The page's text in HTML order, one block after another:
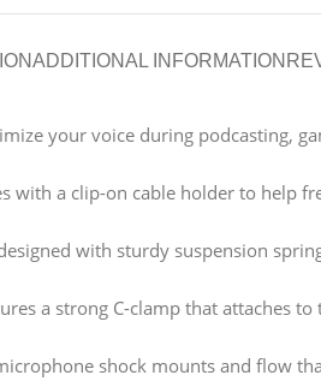
ADDITIONAL INFORMATION
your voice during
with a clip-on cable holder to
designed with sturdy suspension
a strong C-clamp that
microphone shock mounts and